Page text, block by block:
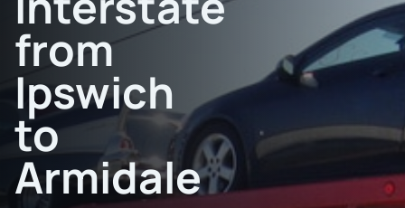
from
Ipswich
to
Armidale